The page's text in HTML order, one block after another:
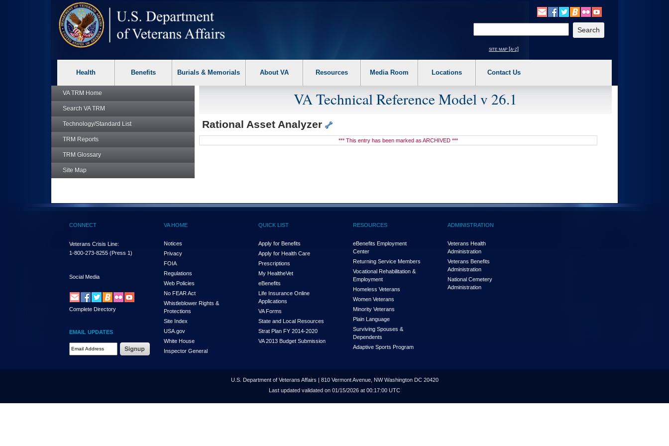
Attention A T users. To access the menus on this page please perform the following steps. 1. Please switch auto forms mode to off. 2. Hit enter to expand a main menu option (Health, Benefits, etc). 3. To enter and activate the
site map [a-z]
Health Benefits Burials & Memorials About VA Resources Media Room Locations Contact Us
VA TRM Home
Search VA TRM
Technology/Standard List
TRM Reports
TRM Glossary
Site Map
VA Technical Reference Model v 26.1
Rational Asset Analyzer
*** This entry has been marked as ARCHIVED ***
CONNECT
Veterans Crisis Line:
1-800-273-8255 (Press 1)
Social Media
Complete Directory
EMAIL UPDATES
Email Address Required
VA HOME
Notices
Privacy
FOIA
Regulations
Web Policies
No FEAR Act
Whistleblower Rights &
Protections
Site Index
USA.gov
White House
Inspector General
QUICK LIST
Apply for Benefits
Apply for Health Care
Prescriptions
My HealtheVet
eBenefits
Life Insurance Online
Applications
VA Forms
State and Local Resources
Strat Plan FY 2014-2020
VA 2013 Budget Submission
RESOURCES
eBenefits Employment
Center
Returning Service Members
Vocational Rehabilitation &
Employment
Homeless Veterans
Women Veterans
Minority Veterans
Plain Language
Surviving Spouses &
Dependents
Adaptive Sports Program
ADMINISTRATION
Veterans Health
Administration
Veterans Benefits
Administration
National Cemetery
Administration
U.S. Department of Veterans Affairs | 810 Vermont Avenue, NW Washington DC 20420
Last updated validated on 01/15/2026 at 00:17:00 UTC